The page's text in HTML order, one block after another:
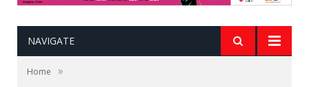
NAVIGATE
Home »